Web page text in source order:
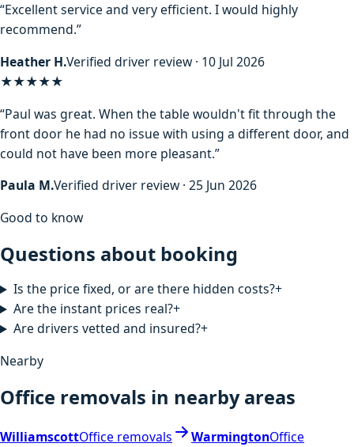
“Excellent service and very efficient. I would highly
recommend.”
Heather H.Verified driver review · 10 Jul 2026
★★★★★
“Paul was great. When the table wouldn't fit through the
front door he had no issue with using a different door, and
could not have been more pleasant.”
Paula M.Verified driver review · 25 Jun 2026
Good to know
Questions about booking
Is the price fixed, or are there hidden costs?+
Are the instant prices real?+
Are drivers vetted and insured?+
Nearby
Office removals in nearby areas
WilliamscottOffice removals WarmingtonOffice